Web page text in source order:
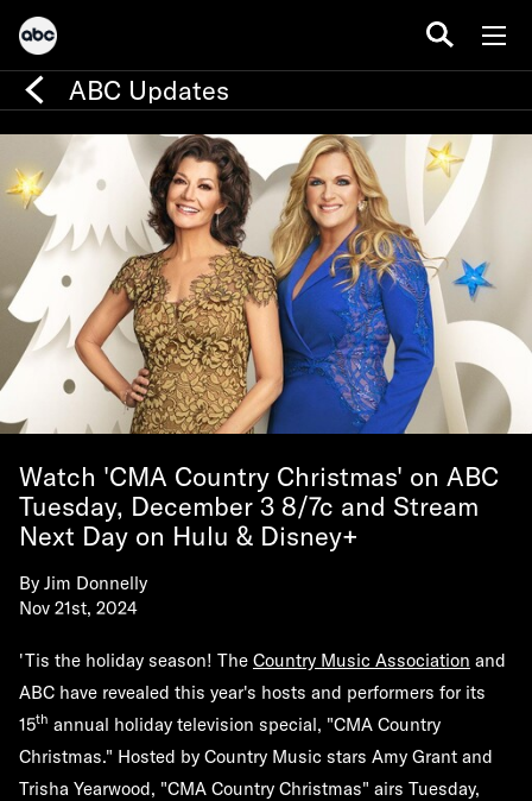
ABC Updates
Watch 'CMA Country Christmas' on ABC
Tuesday, December 3 8/7c and Stream
Next Day on Hulu & Disney+
By Jim Donnelly
Nov 21st, 2024
'Tis the holiday season! The Country Music Association and
ABC have revealed this year's hosts and performers for its
15th annual holiday television special, "CMA Country
Christmas." Hosted by Country Music stars Amy Grant and
Trisha Yearwood, "CMA Country Christmas" airs Tuesday,